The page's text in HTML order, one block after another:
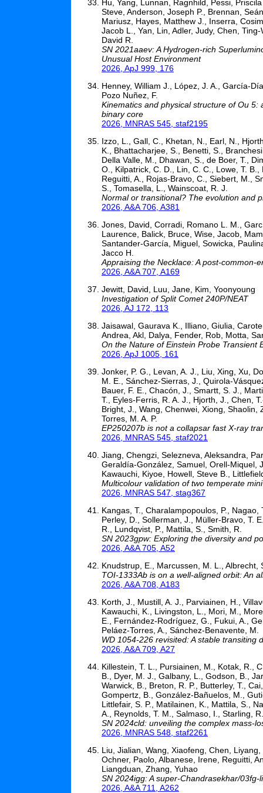
Hu, Yang, Lunnan, Ragnhild, Pessi,
Steve, Anderson, Joseph P., Brennan,
Mariusz, Hayes, Matthew J., Inserra,
Jacob L., Yan, Lin, Adler, Judy, Chen,
David R.
SN 2021aaev: A Hydrogen-rich
Unusual Host Environment
2026, ApJ 999, 176
Henney, William J., López, J. A., García-
Pozo Nuñez, F.
Kinematics and physical structure of Ou
binary core
2026, MNRAS 545, staf2195
Izzo, L., Gall, C., Khetan, N., Earl, N.,
K., Bhattacharjee, S., Benetti, S.,
Della Valle, M., Dhawan, S., de Boer, T.,
O., Kilpatrick, C. D., Lin, C. C., Lowe, T.
Reguitti, A., Rojas-Bravo, C., Siebert, M.,
S., Tomasella, L., Wainscoat, R. J.
Normal or transitional? The evolution and
2026, A&A 706, A381
Jones, David, Corradi, Romano L. M.,
Laurence, Balick, Bruce, Wise, Jacob,
Santander-García, Miguel, Sowicka,
Jacco H.
Appraising the Necklace: A post-
2026, A&A 707, A169
Jewitt, David, Luu, Jane, Kim, Yoonyoung
Investigation of Split Comet 240P/NEAT
2026, AJ 172, 113
Jaisawal, Gaurava K., Illiano, Giulia,
Andrea, Akl, Dalya, Fender, Rob, Motta,
On the Nature of Einstein Probe Transient
2026, ApJ 1005, 161
Jonker, P. G., Levan, A. J., Liu, Xing, Xu,
M. E., Sánchez-Sierras, J., Quirola-
Bauer, F. E., Chacón, J., Smartt, S. J.,
T., Eyles-Ferris, R. A. J., Hjorth, J., Chen,
Bright, J., Wang, Chenwei, Xiong,
Torres, M. A. P.
EP250207b is not a collapsar fast X-ray
2026, MNRAS 545, staf2021
Jiang, Chengzi, Selezneva, Aleksandra,
Geraldía-González, Samuel, Orell-Miquel,
Kawauchi, Kiyoe, Howell, Steve B.,
Multicolour validation of two temperate
2026, MNRAS 547, stag367
Kangas, T., Charalampopoulos, P.,
Perley, D., Sollerman, J., Müller-Bravo, T.
R., Lundqvist, P., Mattila, S., Smith, R.
SN 2023gpw: Exploring the diversity and
2026, A&A 705, A52
Knudstrup, E., Marcussen, M. L.,
TOI-1333Ab is on a well-aligned orbit: An
2026, A&A 708, A183
Korth, J., Mustill, A. J., Parviainen, H.,
Kawauchi, K., Livingston, L., Mori, M.,
E., Fernández-Rodríguez, G., Fukui, A.,
Peláez-Torres, A., Sánchez-Benavente, M.
WD 1054-226 revisited: A stable transiting
2026, A&A 709, A27
Killestein, T. L., Pursiainen, M., Kotak, R.,
B., Dyer, M. J., Galbany, L., Godson, B.,
Warwick, B., Breton, R. P., Butterley, T.,
Gompertz, B., González-Bañuelos, M.,
Littlefair, S. P., Matilainen, K., Mattila, S.,
A., Reynolds, T. M., Salmaso, I., Starling,
SN 2024cld: unveiling the complex mass-
2026, MNRAS 548, staf2261
Liu, Jialian, Wang, Xiaofeng, Chen,
Ochner, Paolo, Albanese, Irene, Reguitti,
Liangduan, Zhang, Yuhao
SN 2024igg: A super-Chandrasekhar/
2026, A&A 711, A262